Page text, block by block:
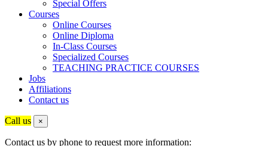
Special Offers
Courses
Online Courses
Online Diploma
In-Class Courses
Specialized Courses
TEACHING PRACTICE COURSES
Jobs
Affiliations
Contact us
Call us ×
Contact us by phone to request more information: